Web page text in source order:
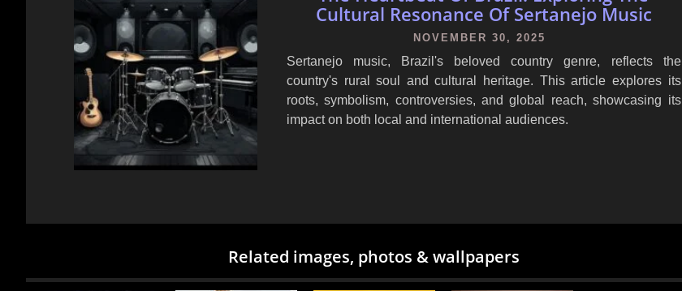
Cultural Resonance Of Sertanejo Music
NOVEMBER 30, 2025
Sertanejo music, Brazil's beloved country genre, reflects the
country's rural soul and cultural heritage. This article explores its
roots, symbolism, controversies, and global reach, showcasing its
impact on both local and international audiences.
Related images, photos & wallpapers